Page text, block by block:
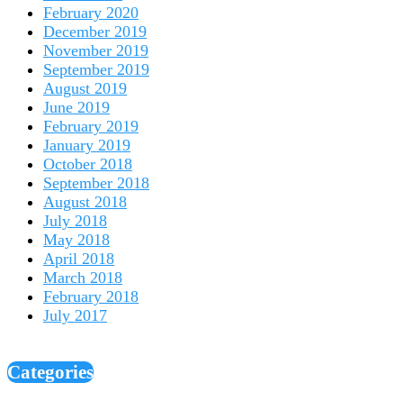
February 2020
December 2019
November 2019
September 2019
August 2019
June 2019
February 2019
January 2019
October 2018
September 2018
August 2018
July 2018
May 2018
April 2018
March 2018
February 2018
July 2017
Categories